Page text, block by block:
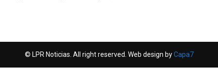
© LPR Noticias. All right reserved. Web design byCapa7